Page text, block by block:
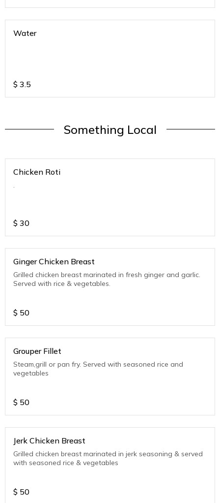
Water
$ 3.5
Something Local
Chicken Roti
.
$ 30
Ginger Chicken Breast
Grilled chicken breast marinated in fresh ginger and garlic.
Served with rice & vegetables.
$ 50
Grouper Fillet
Steam,grill or pan fry. Served with seasoned rice and
vegetables
$ 50
Jerk Chicken Breast
Grilled chicken breast marinated in jerk seasoning & served
with seasoned rice & vegetables
$ 50